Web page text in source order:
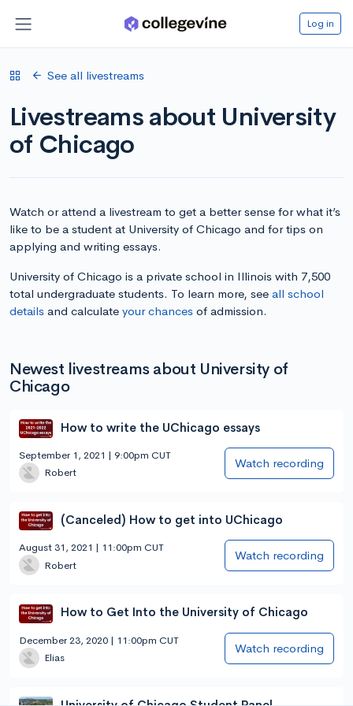
Log in
See all livestreams
Livestreams about University
of Chicago
Watch or attend a livestream to get a better sense for what it’s
like to be a student at University of Chicago and for tips on
applying and writing essays.
University of Chicago is a private school in Illinois with 7,500
total undergraduate students. To learn more, see all school
details and calculate your chances of admission.
Newest livestreams about University of
Chicago
How to write the UChicago essays
September 1, 2021 | 9:00pm CUT
Robert
Watch recording
(Canceled) How to get into UChicago
August 31, 2021 | 11:00pm CUT
Robert
Watch recording
How to Get Into the University of Chicago
December 23, 2020 | 11:00pm CUT
Elias
Watch recording